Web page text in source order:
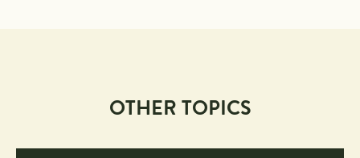
OTHER TOPICS